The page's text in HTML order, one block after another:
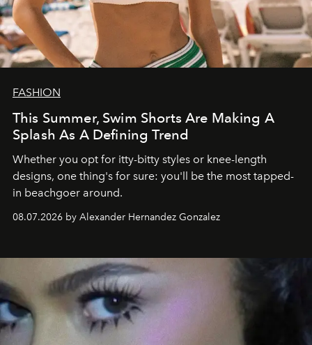
FASHION
This Summer, Swim Shorts Are Making A
Splash As A Defining Trend
Whether you opt for itty-bitty styles or knee-length
designs, one thing's for sure: you'll be the most tapped-
in beachgoer around.
08.07.2026 by Alexander Hernandez Gonzalez